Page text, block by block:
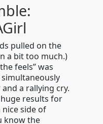
pulled on the
a bit too much.)
feels” was
simultaneously
a rallying cry.
results for
side of
know the